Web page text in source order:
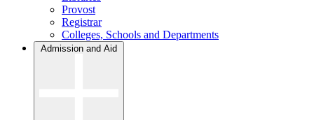
Provost
Registrar
Colleges, Schools and Departments
Admission and Aid